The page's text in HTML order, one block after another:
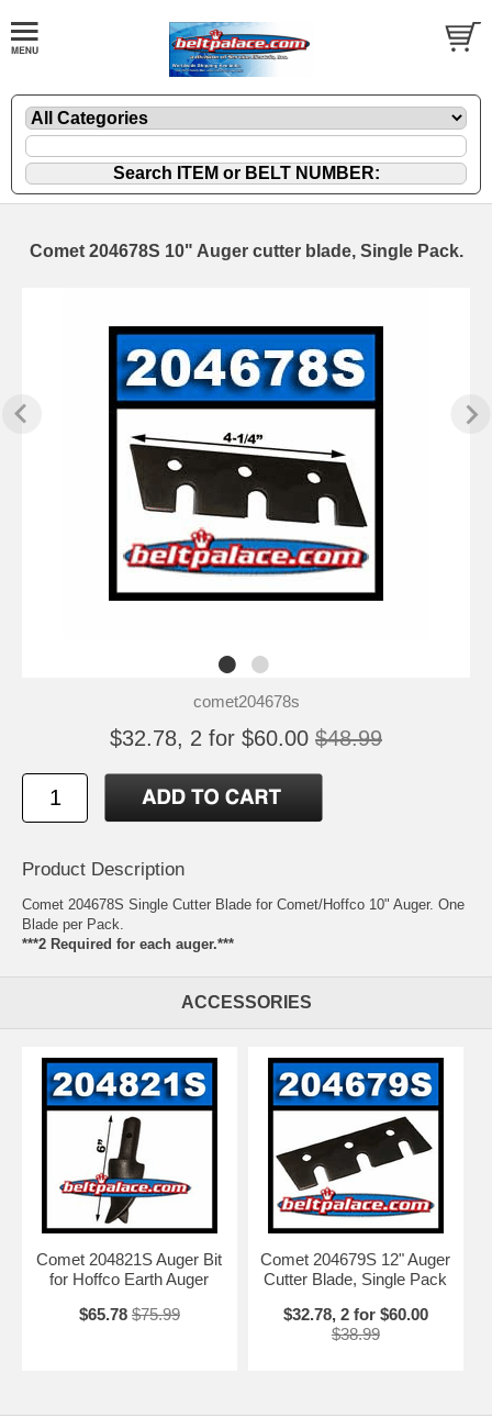
Comet 204678S 10" Auger cutter blade, Single Pack.
comet204678s
$32.78, 2 for $60.00 $48.99
Product Description
Comet 204678S Single Cutter Blade for Comet/Hoffco 10" Auger. One
Blade per Pack.
***2 Required for each auger.***
ACCESSORIES
Comet 204821S Auger Bit
for Hoffco Earth Auger
$65.78 $75.99
Comet 204679S 12" Auger
Cutter Blade, Single Pack
$32.78, 2 for $60.00
$38.99